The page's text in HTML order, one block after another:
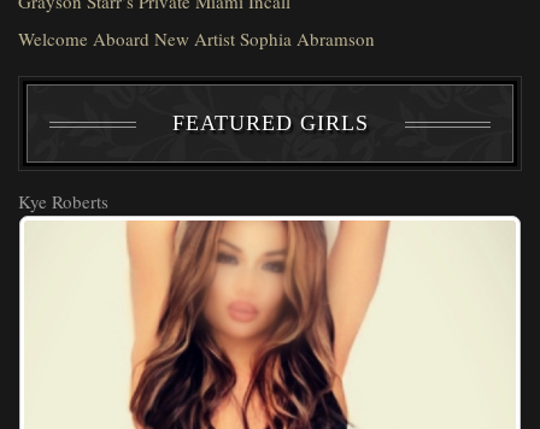
Welcome Aboard New Artist Sophia Abramson
FEATURED GIRLS
Kye Roberts